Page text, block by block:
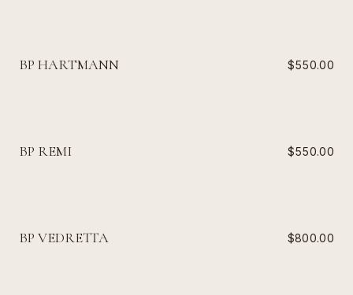
BP HARTMANN $550.00
BP REMI $550.00
BP VEDRETTA $800.00